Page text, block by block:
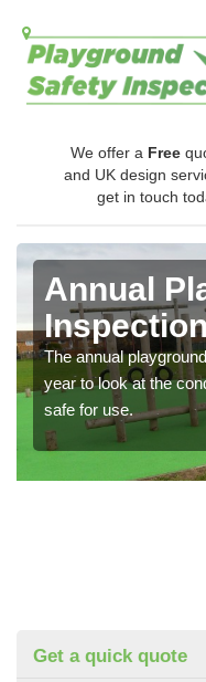
We offer a Free
and UK design
get in touch
Annual
The annual
year to look at the
safe for use.
Get a quick quote